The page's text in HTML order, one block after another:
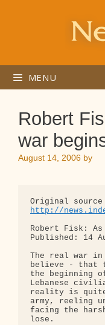
MENU
Robert
war
August 14, 2006 by
http://
Robert Fisk:
Published: 14
The real war in
believe - that
the beginning
Lebanese
reality is
army, reeling
facing the
lose.